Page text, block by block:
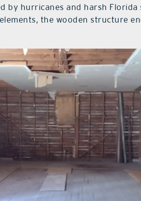
by hurricanes and harsh
the wooden structure